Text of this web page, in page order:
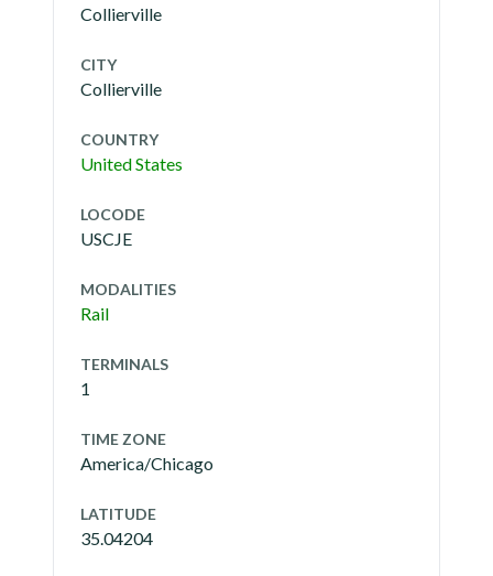
Collierville
CITY
Collierville
COUNTRY
United States
LOCODE
USCJE
MODALITIES
Rail
TERMINALS
1
TIME ZONE
America/Chicago
LATITUDE
35.04204